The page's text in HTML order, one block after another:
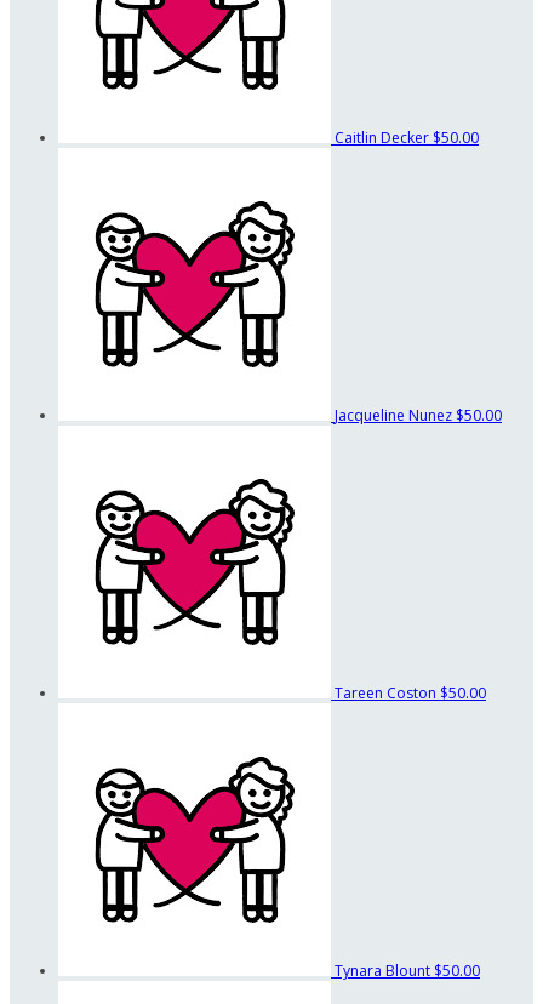
Caitlin Decker $50.00
Jacqueline Nunez $50.00
Tareen Coston $50.00
Tynara Blount $50.00